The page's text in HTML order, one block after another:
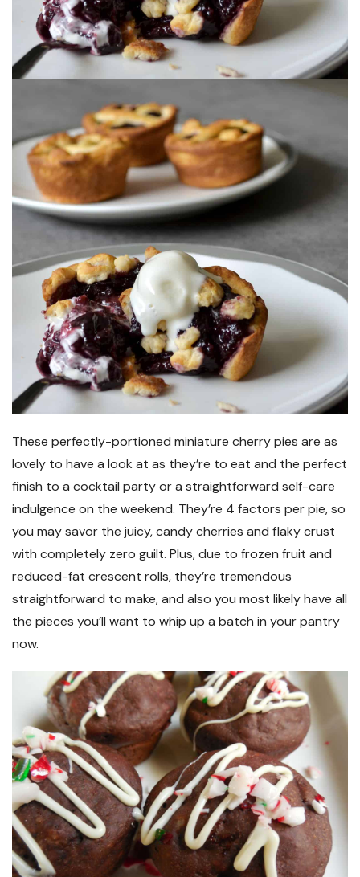
These perfectly-portioned miniature cherry pies are as
lovely to have a look at as they’re to eat and the perfect
finish to a cocktail party or a straightforward self-care
indulgence on the weekend. They’re 4 factors per pie, so
you may savor the juicy, candy cherries and flaky crust
with completely zero guilt. Plus, due to frozen fruit and
reduced-fat crescent rolls, they’re tremendous
straightforward to make, and also you most likely have all
the pieces you’ll want to whip up a batch in your pantry
now.